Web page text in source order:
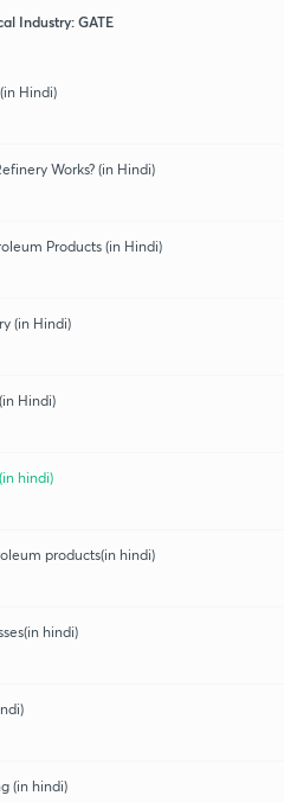
Industry: GATE
Hindi)
Works? (in Hindi)
Products (in Hindi)
(in Hindi)
Hindi)
hindi)
products(in hindi)
hindi)
(in hindi)